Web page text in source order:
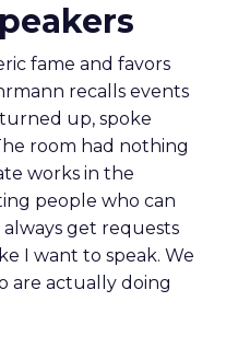
fame and favors
recalls events
up, spoke
room had nothing
works in the
people who can
get requests
I want to speak. We
are actually doing